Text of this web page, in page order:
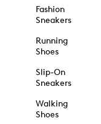
Fashion
Sneakers
Running
Shoes
Slip-On
Sneakers
Walking
Shoes